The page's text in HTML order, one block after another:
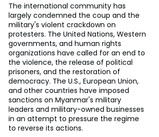
The international community has
largely condemned the coup and the
military's violent crackdown on
protesters. The United Nations, Western
governments, and human rights
organizations have called for an end to
the violence, the release of political
prisoners, and the restoration of
democracy. The U.S., European Union,
and other countries have imposed
sanctions on Myanmar's military
leaders and military-owned businesses
in an attempt to pressure the regime
to reverse its actions.